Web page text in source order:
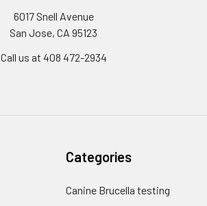
6017 Snell Avenue
San Jose, CA 95123
Call us at 408 472-2934
Categories
Canine Brucella testing